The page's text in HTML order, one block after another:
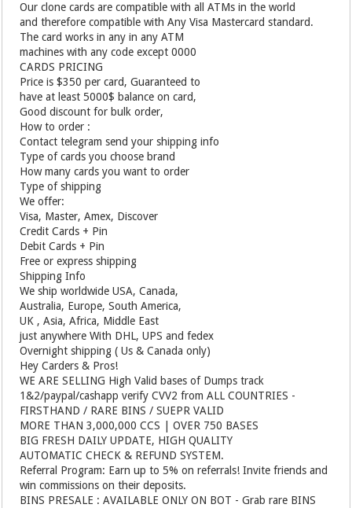
Our clone cards are compatible with all ATMs in the world
and therefore compatible with Any Visa Mastercard standard.
The card works in any in any ATM
machines with any code except 0000
CARDS PRICING
Price is $350 per card, Guaranteed to
have at least 5000$ balance on card,
Good discount for bulk order,
How to order :
Contact telegram send your shipping info
Type of cards you choose brand
How many cards you want to order
Type of shipping
We offer:
Visa, Master, Amex, Discover
Credit Cards + Pin
Debit Cards + Pin
Free or express shipping
Shipping Info
We ship worldwide USA, Canada,
Australia, Europe, South America,
UK , Asia, Africa, Middle East
just anywhere With DHL, UPS and fedex
Overnight shipping ( Us & Canada only)
Hey Carders & Pros!
WE ARE SELLING High Valid bases of Dumps track
1&2/paypal/cashapp verify CVV2 from ALL COUNTRIES -
FIRSTHAND / RARE BINS / SUEPR VALID
MORE THAN 3,000,000 CCS | OVER 750 BASES
BIG FRESH DAILY UPDATE, HIGH QUALITY
AUTOMATIC CHECK & REFUND SYSTEM.
Referral Program: Earn up to 5% on referrals! Invite friends and
win commissions on their deposits.
BINS PRESALE : AVAILABLE ONLY ON BOT - Grab rare BINS